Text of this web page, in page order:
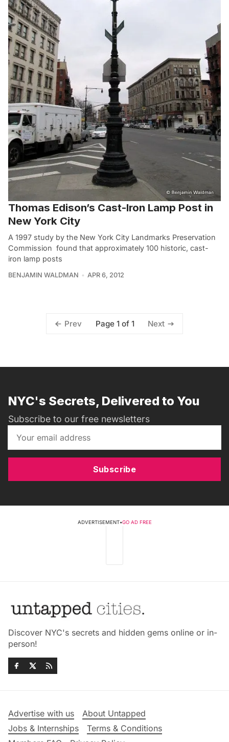
Thomas Edison’s Cast-Iron Lamp Post in
New York City
A 1997 study by the New York City Landmarks Preservation
Commission found that approximately 100 historic, cast-
iron lamp posts
BENJAMIN WALDMAN APR 6, 2012
Prev Page 1 of 1 Next
NYC's Secrets, Delivered to You
Subscribe to our free newsletters
Subscribe
ADVERTISEMENT•GO AD FREE
Discover NYC's secrets and hidden gems online or in-
person!
Advertise with us
About Untapped
Jobs & Internships
Terms & Conditions